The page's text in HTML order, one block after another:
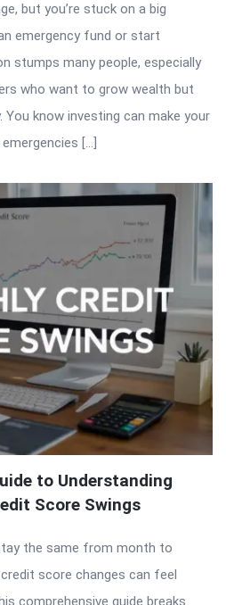
but you’re stuck on a big
emergency fund or start
stumps many people, especially
who want to grow wealth but
know investing can make your
[…]
to Understanding
Score Swings
the same from month to
score changes can feel